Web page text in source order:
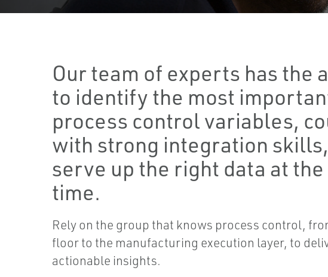
Our team of experts has the
to identify the most
process control variables,
with strong integration
serve up the right data at
time.
Rely on the group that knows process control,
floor to the manufacturing execution layer, to
actionable insights.